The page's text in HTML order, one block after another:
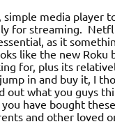
simple media player
for streaming.
as it
like the new Roku
for, plus its
in and buy it, I
out what you guys
have bought
and other loved